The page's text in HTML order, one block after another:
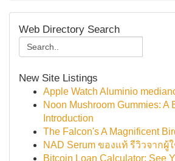
Web Directory Search
New Site Listings
Apple Watch Aluminio
Noon Mushroom Gummies: A
Introduction
The Falcon's A Magnificent
NAD Serum ของแท้ รีวิวจากผู้
Bitcoin Loan Calculator: See